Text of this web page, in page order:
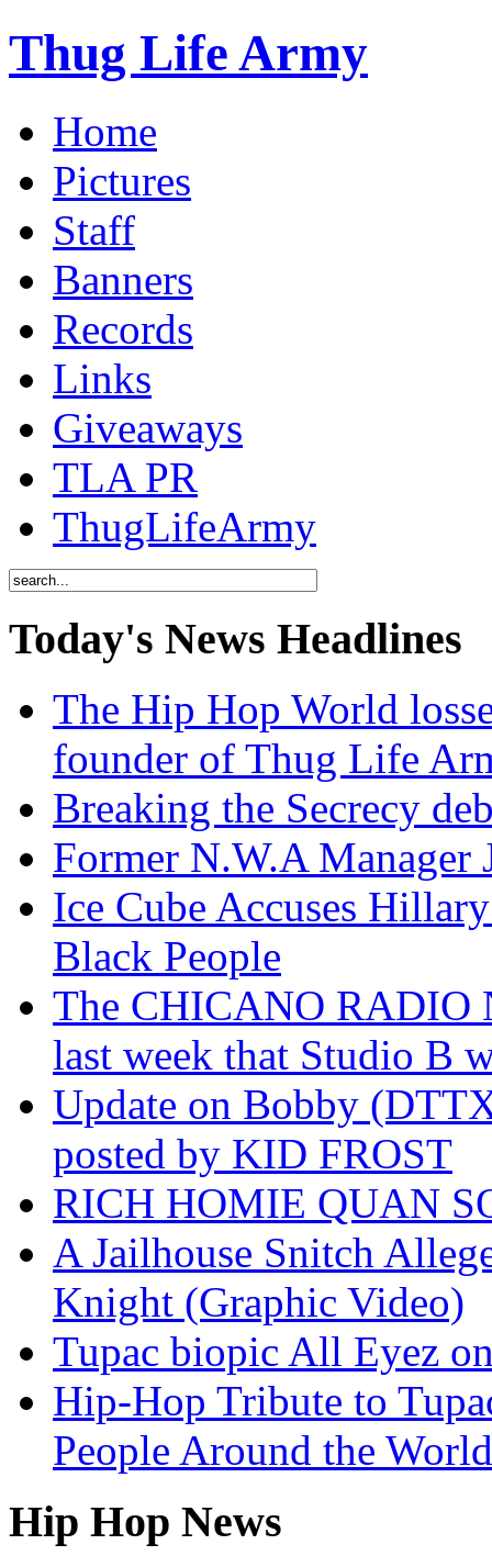
Thug Life Army
Home
Pictures
Staff
Banners
Records
Links
Giveaways
TLA PR
ThugLifeArmy
Today's News Headlines
The Hip Hop World
founder of Thug Life
Breaking the Secrecy
Former N.W.A
Ice Cube Accuses
Black People
The CHICANO RADIO
last week that Studio B
Update on Bobby
posted by KID FROST
RICH HOMIE QUAN
A Jailhouse Snitch
Knight (Graphic Video)
Tupac biopic All Eyez
Hip-Hop Tribute to
People Around the
Hip Hop News